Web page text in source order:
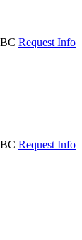
Request Info
Request Info